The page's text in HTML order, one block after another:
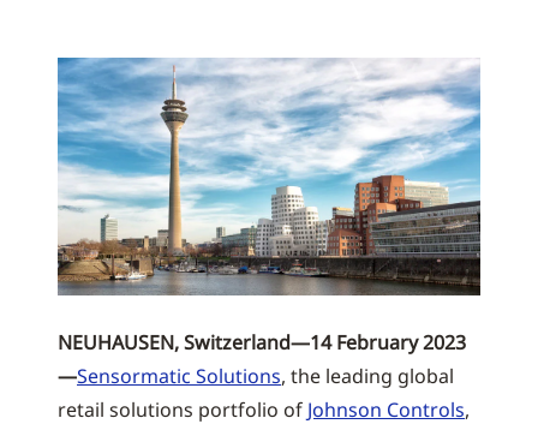
NEUHAUSEN, Switzerland—14 February 2023
—Sensormatic Solutions, the leading global
retail solutions portfolio of Johnson Controls,